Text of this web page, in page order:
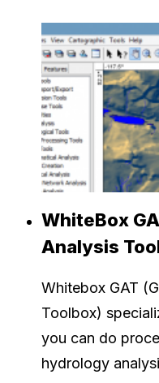
WhiteBox
Analysis
Whitebox GAT
Toolbox)
you can do
hydrology